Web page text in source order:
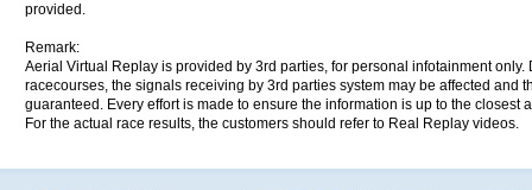
provided.
Remark:
Aerial Virtual Replay is provided by 3rd parties, for personal infotainment
racecourses, the signals receiving by 3rd parties system may be affected and
guaranteed. Every effort is made to ensure the information is up to the
For the actual race results, the customers should refer to Real Replay videos.